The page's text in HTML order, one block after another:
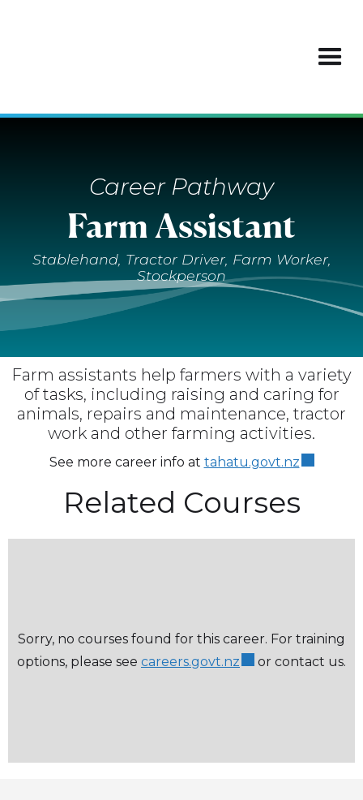
Career Pathway
Farm Assistant
Stablehand, Tractor Driver, Farm Worker,
Stockperson
Farm assistants help farmers with a variety
of tasks, including raising and caring for
animals, repairs and maintenance, tractor
work and other farming activities.
See more career info at tahatu.govt.nz
Related Courses
Sorry, no courses found for this career. For training
options, please see careers.govt.nz or contact us.